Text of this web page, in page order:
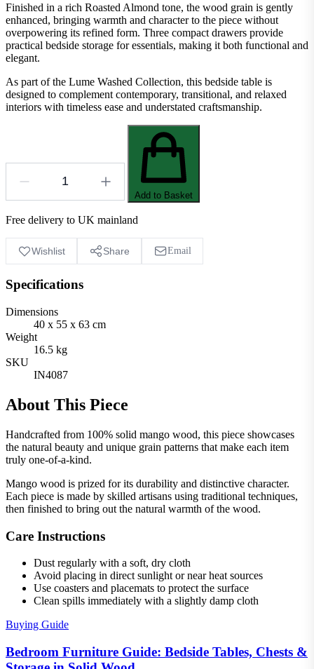
Finished in a rich Roasted Almond tone, the wood grain is gently
enhanced, bringing warmth and character to the piece without
overpowering its refined form. Three compact drawers provide
practical bedside storage for essentials, making it both functional and
elegant.
As part of the Lume Washed Collection, this bedside table is
designed to complement contemporary, transitional, and relaxed
interiors with timeless ease and understated craftsmanship.
Add to Basket
Free delivery to UK mainland
Wishlist Share Email
Specifications
Dimensions
40 x 55 x 63 cm
Weight
16.5 kg
SKU
IN4087
About This Piece
Handcrafted from 100% solid mango wood, this piece showcases
the natural beauty and unique grain patterns that make each item
truly one-of-a-kind.
Mango wood is prized for its durability and distinctive character.
Each piece is made by skilled artisans using traditional techniques,
then finished to bring out the natural warmth of the wood.
Care Instructions
Dust regularly with a soft, dry cloth
Avoid placing in direct sunlight or near heat sources
Use coasters and placemats to protect the surface
Clean spills immediately with a slightly damp cloth
Buying Guide
Bedroom Furniture Guide: Bedside Tables, Chests &